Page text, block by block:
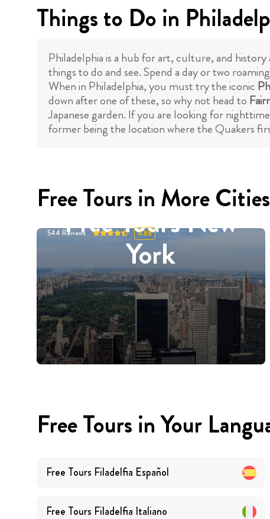
Things to Do in
Philadelphia is a hub for art, culture, and
things to do and see. Spend a day or two
When in Philadelphia, you must try the iconic
down after one of these, so why not head to
Japanese garden. If you are looking for
former being the location where the Quakers
Free Tours in More Cities
Free Tours New
York
544 Reviews 4.88
Free Tours in Your
Free Tours Filadelfia Español
Free Tours Filadelfia Italiano